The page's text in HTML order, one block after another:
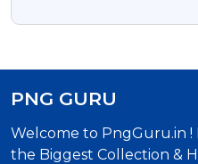
PNG GURU
Welcome to PngGuru.in
the Biggest Collection &